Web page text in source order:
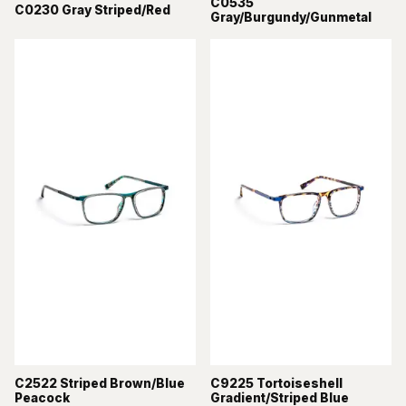
C0230 Gray Striped/Red
Gray/Burgundy/Gunmetal
C2522 Striped Brown/Blue
Peacock
C9225 Tortoiseshell
Gradient/Striped Blue